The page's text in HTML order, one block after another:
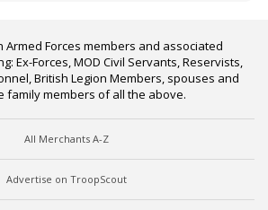
Armed Forces members and associated
Ex-Forces, MOD Civil Servants, Reservists,
British Legion Members, spouses and
family members of all the above.
All Merchants A-Z
Advertise on TroopScout